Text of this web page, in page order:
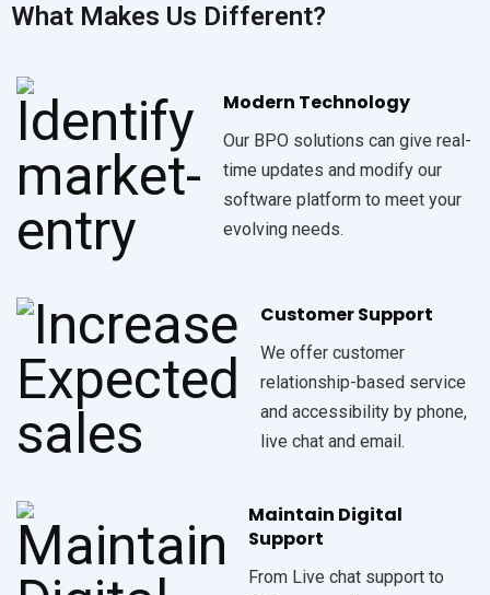
What Makes Us Different?
Modern Technology
Our BPO solutions can give real-
time updates and modify our
software platform to meet your
evolving needs.
Customer Support
We offer customer
relationship-based service
and accessibility by phone,
live chat and email.
Maintain Digital
Support
From Live chat support to